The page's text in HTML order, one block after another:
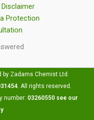
Protection
Zadams Chemist Ltd.
. All rights reserved.
number: 03260550 see our